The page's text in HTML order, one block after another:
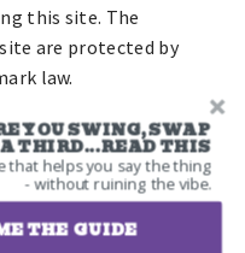
this site. The
are protected by
law.
Rights
and other intellectual
and all content and
remain the sole
YOU SWING, SWAP
A THIRD...READ THIS
that helps you say the thing
- without ruining the vibe.
THE GUIDE